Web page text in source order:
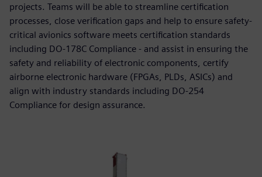
projects. Teams will be able to streamline certification
processes, close verification gaps and help to ensure safety-
critical avionics software meets certification standards
including DO-178C Compliance - and assist in ensuring the
safety and reliability of electronic components, certify
airborne electronic hardware (FPGAs, PLDs, ASICs) and
align with industry standards including DO-254
Compliance for design assurance.